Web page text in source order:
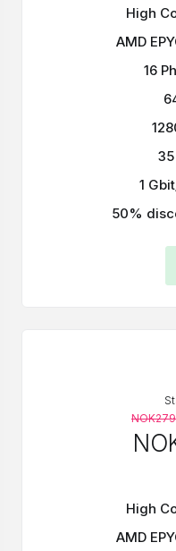
High
AMD
16
1
50%
High
AMD